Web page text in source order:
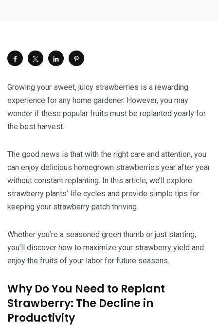
Growing your sweet, juicy strawberries is a rewarding
experience for any home gardener. However, you may
wonder if these popular fruits must be replanted yearly for
the best harvest.
The good news is that with the right care and attention, you
can enjoy delicious homegrown strawberries year after year
without constant replanting. In this article, we’ll explore
strawberry plants’ life cycles and provide simple tips for
keeping your strawberry patch thriving.
Whether you’re a seasoned green thumb or just starting,
you’ll discover how to maximize your strawberry yield and
enjoy the fruits of your labor for future seasons.
Why Do You Need to Replant
Strawberry: The Decline in
Productivity